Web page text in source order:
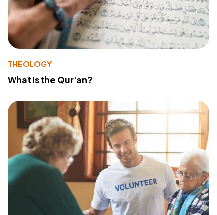
THEOLOGY
What Is the Qur'an?